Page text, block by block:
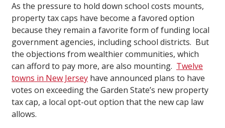
As the pressure to hold down school costs mounts,
property tax caps have become a favored option
because they remain a favorite form of funding local
government agencies, including school districts. But
the objections from wealthier communities, which
can afford to pay more, are also mounting. Twelve
towns in New Jersey have announced plans to have
votes on exceeding the Garden State’s new property
tax cap, a local opt-out option that the new cap law
allows.